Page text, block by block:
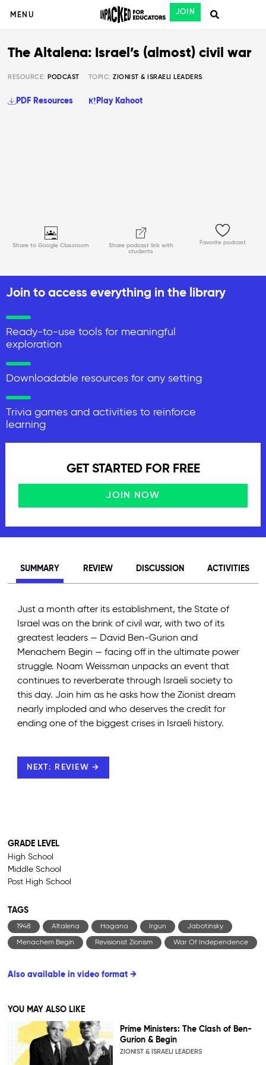
MENU JOIN
Share to Google Classroom
Share podcast link with
students
Favorite podcast
The Altalena: Israel’s (almost) civil war
RESOURCE: PODCAST TOPIC: ZIONIST & ISRAELI LEADERS
PDF Resources Play Kahoot
Join to access everything in the library
Ready-to-use tools for meaningful
exploration
Downloadable resources for any setting
Trivia games and activities to reinforce
learning
GET STARTED FOR FREE
JOIN NOW
SUMMARY REVIEW DISCUSSION ACTIVITIES
Just a month after its establishment, the State of
Israel was on the brink of civil war, with two of its
greatest leaders — David Ben-Gurion and
Menachem Begin — facing off in the ultimate power
struggle. Noam Weissman unpacks an event that
continues to reverberate through Israeli society to
this day. Join him as he asks how the Zionist dream
nearly imploded and who deserves the credit for
ending one of the biggest crises in Israeli history.
NEXT: REVIEW →
GRADE LEVEL
High School
Middle School
Post High School
TAGS
1948 Altalena Hagana Irgun Jabotinsky
Menachem Begin Revisionist Zionism War Of Independence
Also available in video format →
YOU MAY ALSO LIKE
Prime Ministers: The Clash of Ben-
Gurion & Begin
ZIONIST & ISRAELI LEADERS